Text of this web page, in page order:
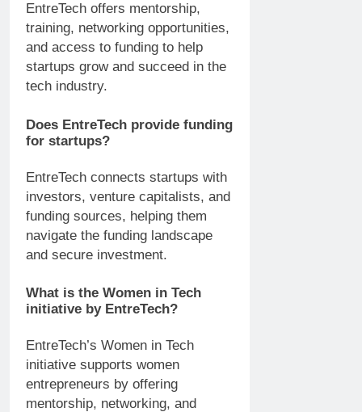
EntreTech offers mentorship,
training, networking opportunities,
and access to funding to help
startups grow and succeed in the
tech industry.
Does EntreTech provide funding
for startups?
EntreTech connects startups with
investors, venture capitalists, and
funding sources, helping them
navigate the funding landscape
and secure investment.
What is the Women in Tech
initiative by EntreTech?
EntreTech’s Women in Tech
initiative supports women
entrepreneurs by offering
mentorship, networking, and